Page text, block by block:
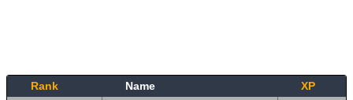
Rank Name
XP